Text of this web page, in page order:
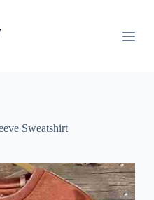
Sweatshirt